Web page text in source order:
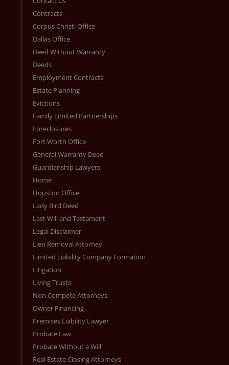
Contracts
Corpus Christi Office
Dallas Office
Deed Without Warranty
Deeds
Employment Contracts
Estate Planning
Evictions
Family Limited Partnerships
Foreclosures
Fort Worth Office
General Warranty Deed
Guardianship Lawyers
Home
Houston Office
Lady Bird Deed
Last Will and Testament
Legal Disclaimer
Lien Removal Attorney
Limited Liability Company Formation
Litigation
Living Trusts
Non Compete Attorneys
Owner Financing
Premises Liability Lawyer
Probate Law
Probate Without a Will
Real Estate Closing Attorneys